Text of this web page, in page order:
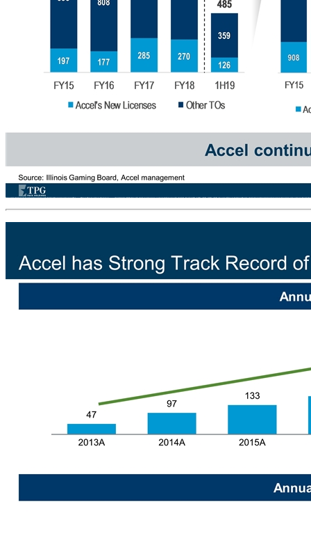
Favorable Tailwinds for Continued Growth Stable New License Issuance (IL)… …Drives New Location Openings… ... And Steady VGT Growth Accel continues to outpace market growth Accel % Total 19% 18% 26% 26% 26% Source: Illinois Gaming Board, Accel management Statewide Licenses Issued # of Locations Total